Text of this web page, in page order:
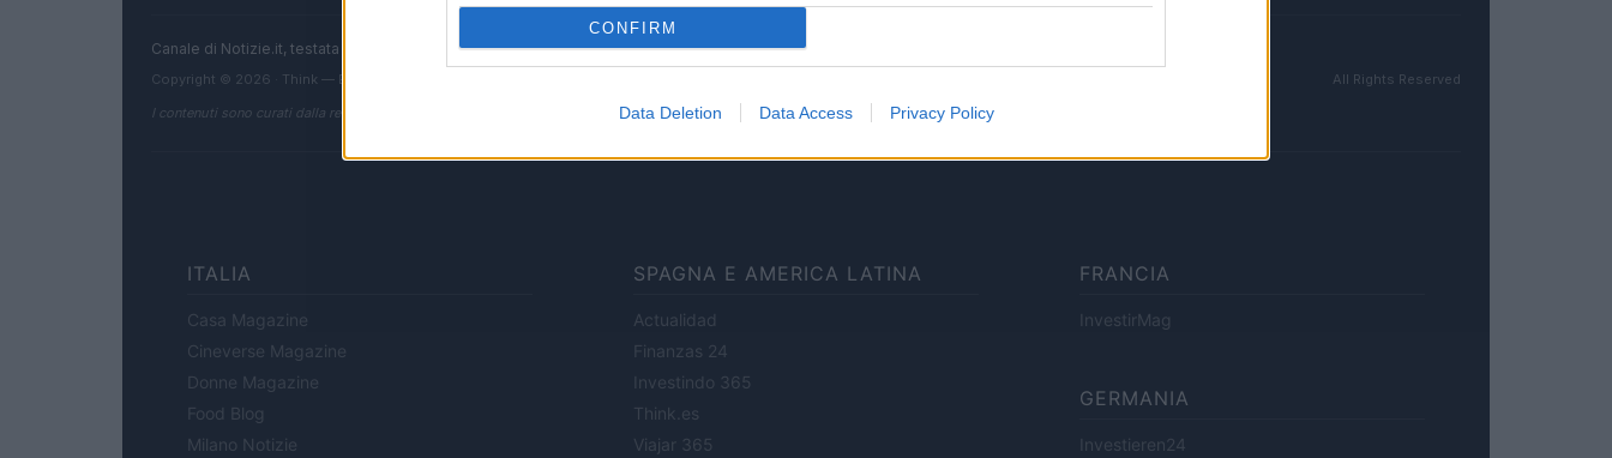
CONFIRM
Data Deletion Data Access Privacy Policy
Canale di Notizie.it, testata registrata presso il Tribunale di Milano n.68 in data 01/03/2018
Copyright © 2026 · Think — Edito in Italia da
All Rights Reserved
I contenuti sono curati dalla redazione con il supporto di strumenti digitali e realizzati in collaborazione con autori indipendenti.
ITALIA
Casa Magazine
Cineverse Magazine
Donne Magazine
Food Blog
Milano Notizie
SPAGNA E AMERICA LATINA
Actualidad
Finanzas 24
Investindo 365
Think.es
Viajar 365
FRANCIA
InvestirMag
GERMANIA
Investieren24